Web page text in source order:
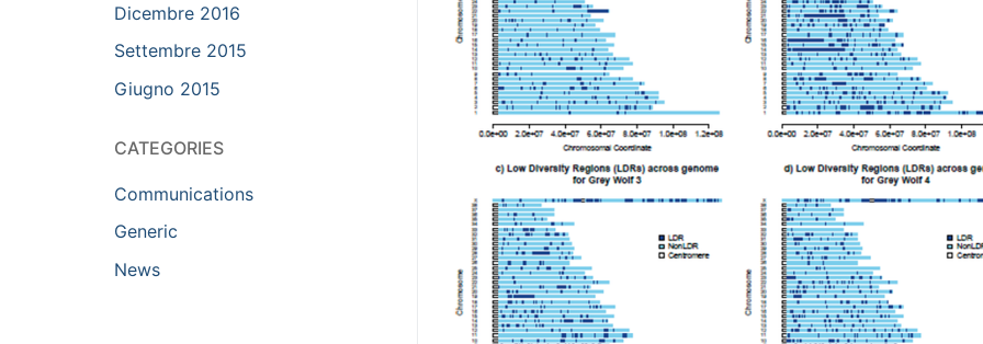
Dicembre 2016
Settembre 2015
Giugno 2015
CATEGORIES
Communications
Generic
News